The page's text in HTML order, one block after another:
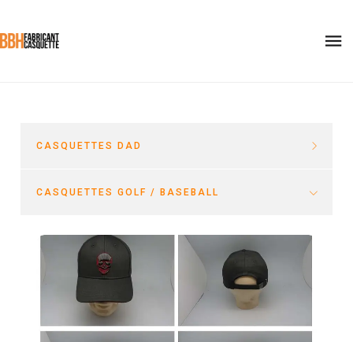
CASQUETTES DAD
CASQUETTES GOLF / BASEBALL